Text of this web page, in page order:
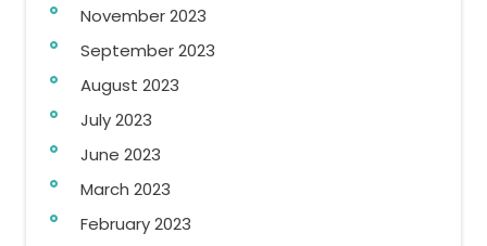
November 2023
September 2023
August 2023
July 2023
June 2023
March 2023
February 2023